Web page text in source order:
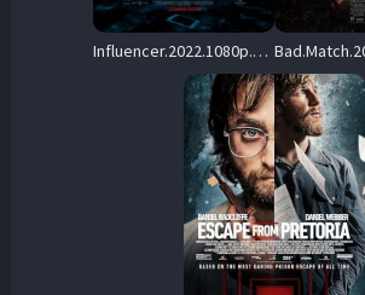
Influencer.2022.1080p.Blu-ray.Remux.AVC.DTS-HD.MA.5.1-HDT – 20.8 GB